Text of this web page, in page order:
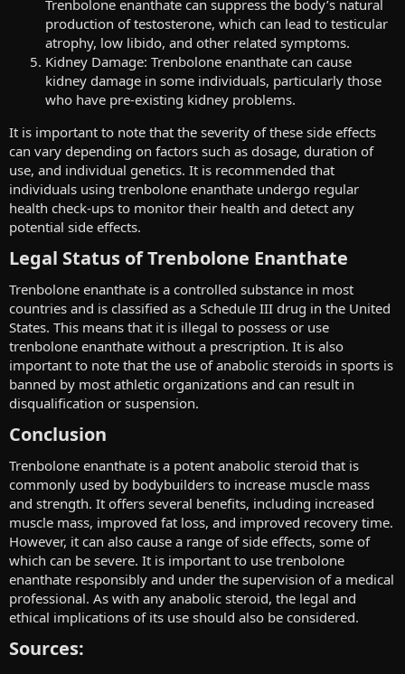
Trenbolone enanthate can suppress the body’s natural
production of testosterone, which can lead to testicular
atrophy, low libido, and other related symptoms.
Kidney Damage: Trenbolone enanthate can cause
kidney damage in some individuals, particularly those
who have pre-existing kidney problems.
It is important to note that the severity of these side effects
can vary depending on factors such as dosage, duration of
use, and individual genetics. It is recommended that
individuals using trenbolone enanthate undergo regular
health check-ups to monitor their health and detect any
potential side effects.
Legal Status of Trenbolone Enanthate​
Trenbolone enanthate is a controlled substance in most
countries and is classified as a Schedule III drug in the United
States. This means that it is illegal to possess or use
trenbolone enanthate without a prescription. It is also
important to note that the use of anabolic steroids in sports is
banned by most athletic organizations and can result in
disqualification or suspension.
Conclusion​
Trenbolone enanthate is a potent anabolic steroid that is
commonly used by bodybuilders to increase muscle mass
and strength. It offers several benefits, including increased
muscle mass, improved fat loss, and improved recovery time.
However, it can also cause a range of side effects, some of
which can be severe. It is important to use trenbolone
enanthate responsibly and under the supervision of a medical
professional. As with any anabolic steroid, the legal and
ethical implications of its use should also be considered.
Sources:​